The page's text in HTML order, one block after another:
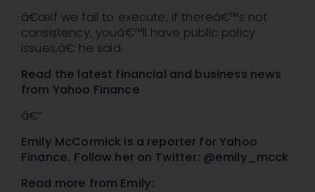
â€œIf we fail to execute, if thereâ€™s not
consistency, youâ€™ll have public policy
issues,â€ he said.
Read the latest financial and business news
from Yahoo Finance
â€”
Emily McCormick is a reporter for Yahoo
Finance. Follow her on Twitter: @emily_mcck
Read more from Emily: